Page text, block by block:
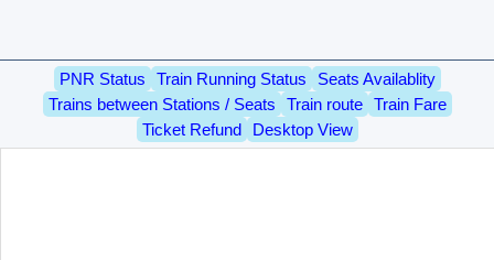
PNR Status Train Running Status
Seats Availablity
Trains between Stations / Seats
Train route
Train Fare
Ticket Refund
Desktop View